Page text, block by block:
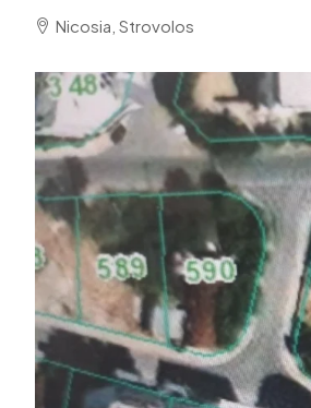
Nicosia, Strovolos